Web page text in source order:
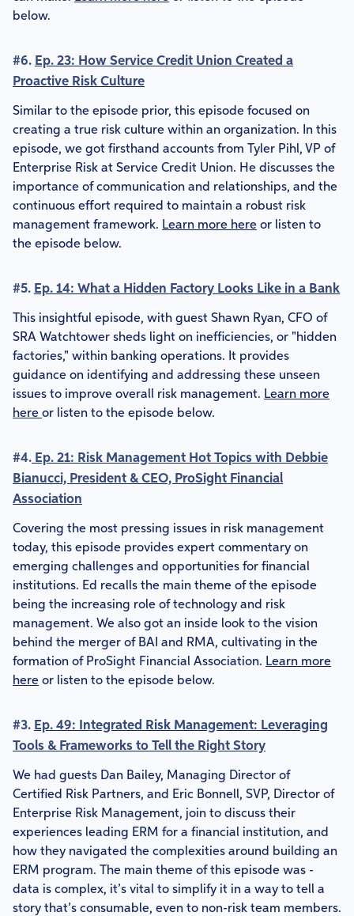
below.
#6. Ep. 23: How Service Credit Union Created a
Proactive Risk Culture
Similar to the episode prior, this episode focused on
creating a true risk culture within an organization. In this
episode, we got firsthand accounts from Tyler Pihl, VP of
Enterprise Risk at Service Credit Union. He discusses the
importance of communication and relationships, and the
continuous effort required to maintain a robust risk
management framework. Learn more here or listen to
the episode below.
#5. Ep. 14: What a Hidden Factory Looks Like in a Bank
This insightful episode, with guest Shawn Ryan, CFO of
SRA Watchtower sheds light on inefficiencies, or "hidden
factories," within banking operations. It provides
guidance on identifying and addressing these unseen
issues to improve overall risk management. Learn more
here or listen to the episode below.
#4. Ep. 21: Risk Management Hot Topics with Debbie
Bianucci, President & CEO, ProSight Financial
Association
Covering the most pressing issues in risk management
today, this episode provides expert commentary on
emerging challenges and opportunities for financial
institutions. Ed recalls the main theme of the episode
being the increasing role of technology and risk
management. We also got an inside look to the vision
behind the merger of BAI and RMA, cultivating in the
formation of ProSight Financial Association. Learn more
here or listen to the episode below.
#3. Ep. 49: Integrated Risk Management: Leveraging
Tools & Frameworks to Tell the Right Story
We had guests Dan Bailey, Managing Director of
Certified Risk Partners, and Eric Bonnell, SVP, Director of
Enterprise Risk Management, join to discuss their
experiences leading ERM for a financial institution, and
how they navigated the complexities around building an
ERM program. The main theme of this episode was -
data is complex, it’s vital to simplify it in a way to tell a
story that’s consumable, even to non-risk team members.